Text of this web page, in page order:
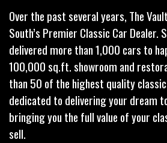
Over the past several years, The
South’s Premier Classic Car Dealer.
delivered more than 1,000 cars to
100,000 sq.ft. showroom and
than 50 of the highest quality
dedicated to delivering your dream
bringing you the full value of your
sell.